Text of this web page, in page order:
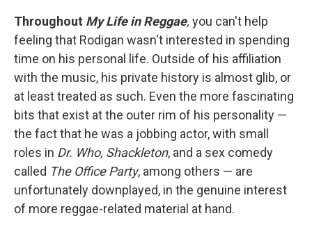
Throughout My Life in Reggae, you can't help
feeling that Rodigan wasn't interested in spending
time on his personal life. Outside of his affiliation
with the music, his private history is almost glib, or
at least treated as such. Even the more fascinating
bits that exist at the outer rim of his personality —
the fact that he was a jobbing actor, with small
roles in Dr. Who, Shackleton, and a sex comedy
called The Office Party, among others — are
unfortunately downplayed, in the genuine interest
of more reggae-related material at hand.